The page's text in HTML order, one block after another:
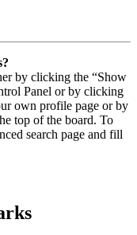
by clicking the “Show
Panel or by clicking
own profile page or by
top of the board. To
search page and fill